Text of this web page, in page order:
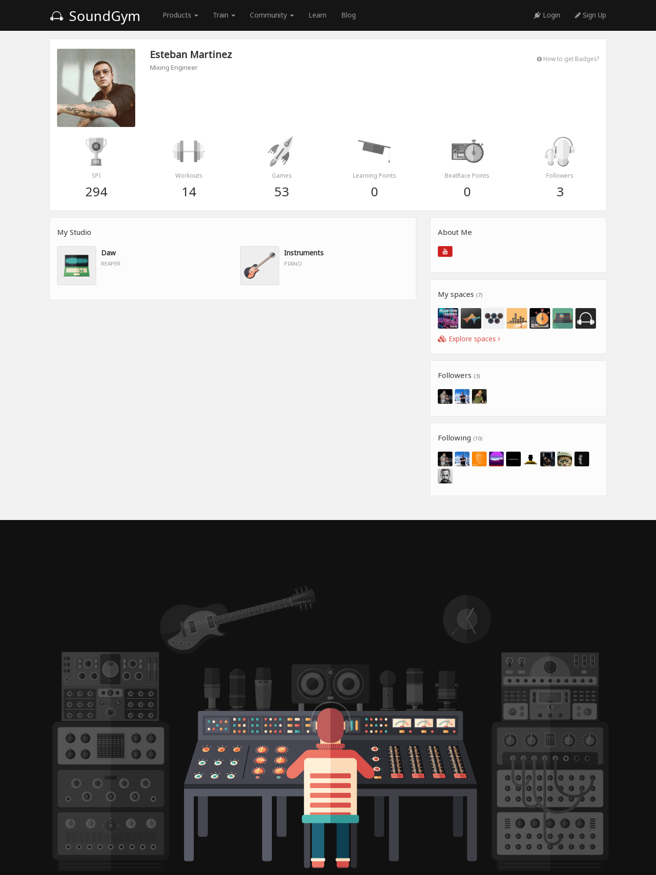
SoundGym Products Train Community Learn Blog Login Sign Up
Esteban Martinez
Mixing Engineer
How to get Badges?
SPI
294
Workouts
14
Games
53
Learning Points
0
BeatRace Points
0
Followers
3
My Studio
Daw
REAPER
Instruments
PIANO
About Me
My spaces (7)
Explore spaces
Followers (3)
Following (10)